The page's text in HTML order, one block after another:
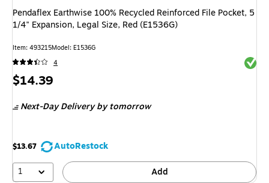
Pendaflex Earthwise 100% Recycled Reinforced File Pocket, 5
1/4" Expansion, Legal Size, Red (E1536G)
Item: 493215Model: E1536G
4
Price
$14.39
Next-Day Deliveryby tomorrow
$13.67
AutoRestock
1
Add